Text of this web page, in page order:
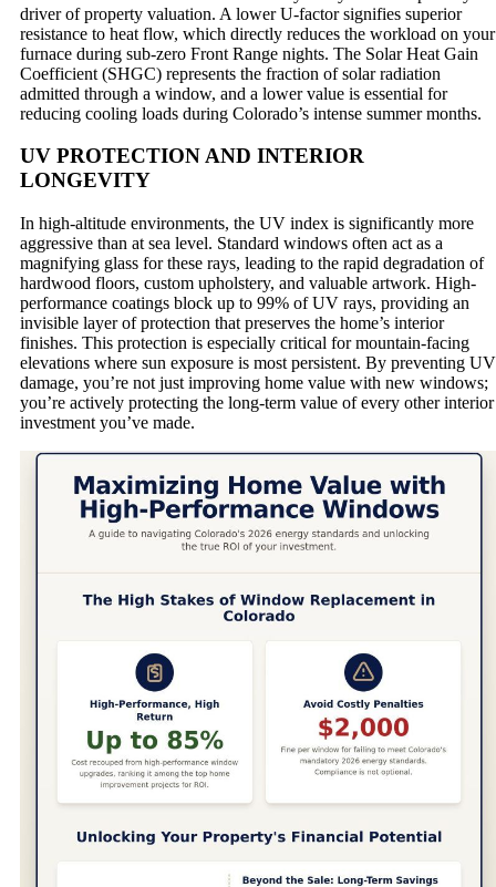
driver of property valuation. A lower U-factor signifies superior
resistance to heat flow, which directly reduces the workload on your
furnace during sub-zero Front Range nights. The Solar Heat Gain
Coefficient (SHGC) represents the fraction of solar radiation
admitted through a window, and a lower value is essential for
reducing cooling loads during Colorado’s intense summer months.
UV PROTECTION AND INTERIOR
LONGEVITY
In high-altitude environments, the UV index is significantly more
aggressive than at sea level. Standard windows often act as a
magnifying glass for these rays, leading to the rapid degradation of
hardwood floors, custom upholstery, and valuable artwork. High-
performance coatings block up to 99% of UV rays, providing an
invisible layer of protection that preserves the home’s interior
finishes. This protection is especially critical for mountain-facing
elevations where sun exposure is most persistent. By preventing UV
damage, you’re not just improving home value with new windows;
you’re actively protecting the long-term value of every other interior
investment you’ve made.